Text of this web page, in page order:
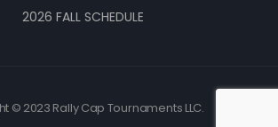
2026 FALL SCHEDULE
© 2023 Rally Cap Tournaments LLC.